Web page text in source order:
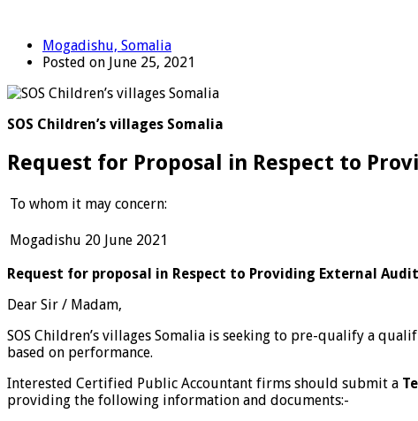
Mogadishu, Somalia
Posted on June 25, 2021
SOS Children’s villages Somalia
Request for Proposal in Respect to
To whom it may concern:
Mogadishu 20 June 2021
Request for proposal in Respect to Providing External
Dear Sir / Madam,
SOS Children’s villages Somalia is seeking to pre-qualify a
based on performance.
Interested Certified Public Accountant firms should submit a
providing the following information and documents:-